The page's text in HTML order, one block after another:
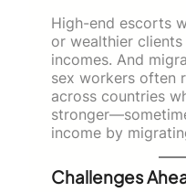
High-end escorts
or wealthier
incomes. And
sex workers often
across countries
income by
Challenges